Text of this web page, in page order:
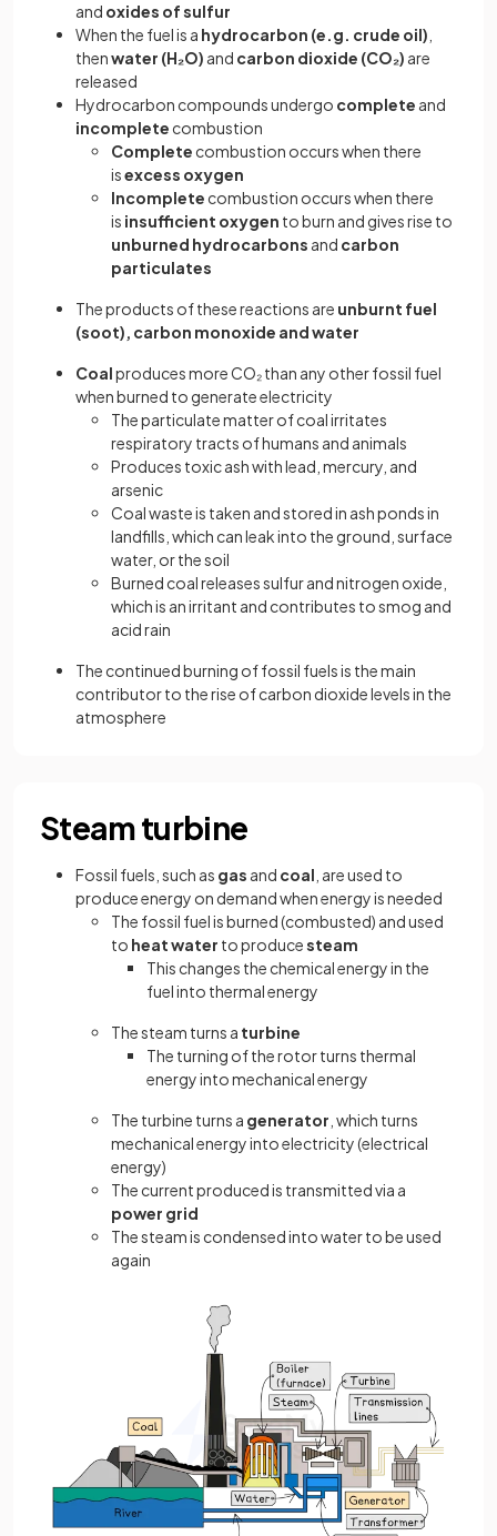
and oxides of sulfur
When the fuel is a hydrocarbon (e.g. crude oil)
thenwater (H₂O) and carbon dioxide (CO₂) are
released
Hydrocarbon compounds undergo complete and
incomplete combustion
Complete combustion occurs when there
isexcess oxygen
Incomplete combustion occurs when there
is insufficient oxygen to burn and gives rise to
unburned hydrocarbons and carbon
particulates
The products of these reactions are unburnt fuel
(soot), carbon monoxide and water
Coalproduces more CO₂than any other fossil fuel
when burned to generate electricity
The particulate matter of coal irritates
respiratory tracts of humans and animals
Produces toxic ash with lead, mercury, and
arsenic
Coal waste is taken and stored in ash ponds in
landfills, which can leak into the ground, surface
water, or the soil
Burned coal releases sulfur and nitrogen oxide,
which is an irritant and contributes to smog and
acid rain
The continued burning of fossil fuels is the main
contributor to the rise of carbon dioxide levels in the
atmosphere
Steam turbine
Fossil fuels, such as gas and coal , are used to
produce energy on demand when energy is needed
The fossil fuel is burned (combusted) and used
to heat water to producesteam
This changes the chemical energy in the
fuel into thermal energy
The steam turns a turbine
The turning of the rotor turns thermal
energy into mechanical energy
The turbine turns a generator , which turns
mechanical energy into electricity (electrical
energy)
The current produced is transmitted via a
power grid
The steam is condensed into water to be used
again